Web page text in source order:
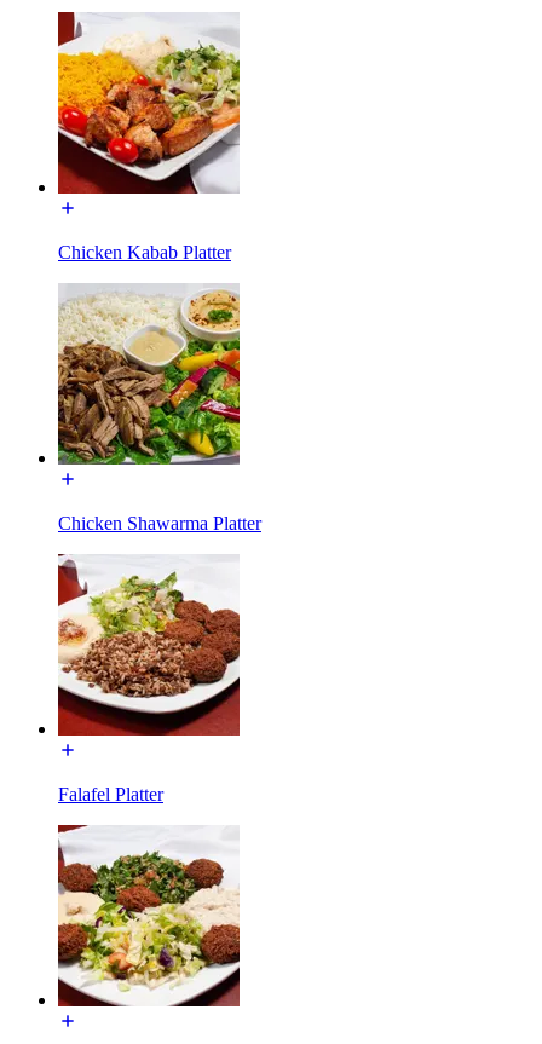
Chicken Kabab Platter
Chicken Shawarma Platter
Falafel Platter